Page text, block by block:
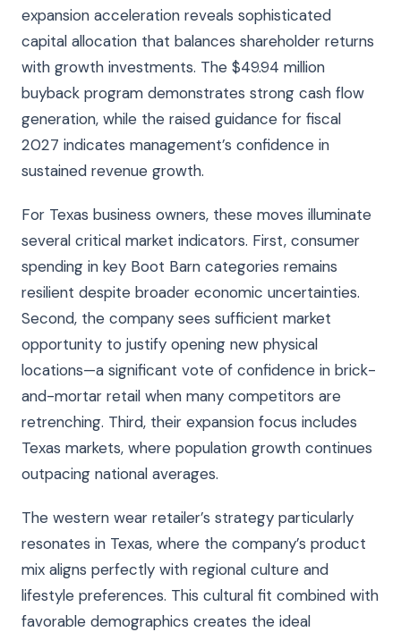
expansion acceleration reveals sophisticated
capital allocation that balances shareholder returns
with growth investments. The $49.94 million
buyback program demonstrates strong cash flow
generation, while the raised guidance for fiscal
2027 indicates management’s confidence in
sustained revenue growth.
For Texas business owners, these moves illuminate
several critical market indicators. First, consumer
spending in key Boot Barn categories remains
resilient despite broader economic uncertainties.
Second, the company sees sufficient market
opportunity to justify opening new physical
locations—a significant vote of confidence in brick-
and-mortar retail when many competitors are
retrenching. Third, their expansion focus includes
Texas markets, where population growth continues
outpacing national averages.
The western wear retailer’s strategy particularly
resonates in Texas, where the company’s product
mix aligns perfectly with regional culture and
lifestyle preferences. This cultural fit combined with
favorable demographics creates the ideal